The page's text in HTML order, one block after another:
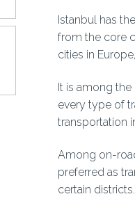
Istanbul has
from the core
cities in
It is among
every type of
transportation
Among on-
preferred as
certain districts.